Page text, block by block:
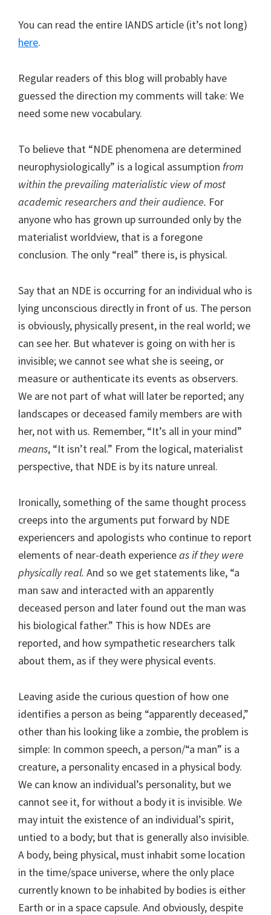
You can read the entire IANDS article (it’s not long)
here.
Regular readers of this blog will probably have
guessed the direction my comments will take: We
need some new vocabulary.
To believe that “NDE phenomena are determined
neurophysiologically” is a logical assumption from
within the prevailing materialistic view of most
academic researchers and their audience. For
anyone who has grown up surrounded only by the
materialist worldview, that is a foregone
conclusion. The only “real” there is, is physical.
Say that an NDE is occurring for an individual who is
lying unconscious directly in front of us. The person
is obviously, physically present, in the real world; we
can see her. But whatever is going on with her is
invisible; we cannot see what she is seeing, or
measure or authenticate its events as observers.
We are not part of what will later be reported; any
landscapes or deceased family members are with
her, not with us. Remember, “It’s all in your mind”
means, “It isn’t real.” From the logical, materialist
perspective, that NDE is by its nature unreal.
Ironically, something of the same thought process
creeps into the arguments put forward by NDE
experiencers and apologists who continue to report
elements of near-death experienceas if they were
physically real. And so we get statements like, “a
man saw and interacted with an apparently
deceased person and later found out the man was
his biological father.” This is how NDEs are
reported, and how sympathetic researchers talk
about them, as if they were physical events.
Leaving aside the curious question of how one
identifies a person as being “apparently deceased,”
other than his looking like a zombie, the problem is
simple: In common speech, a person/“a man” is a
creature, a personality encased in a physical body.
We can know an individual’s personality, but we
cannot see it, for without a body it is invisible. We
may intuit the existence of an individual’s spirit,
untied to a body; but that is generally also invisible.
A body, being physical, must inhabit some location
in the time/space universe, where the only place
currently known to be inhabited by bodies is either
Earth or in a space capsule. And obviously, despite